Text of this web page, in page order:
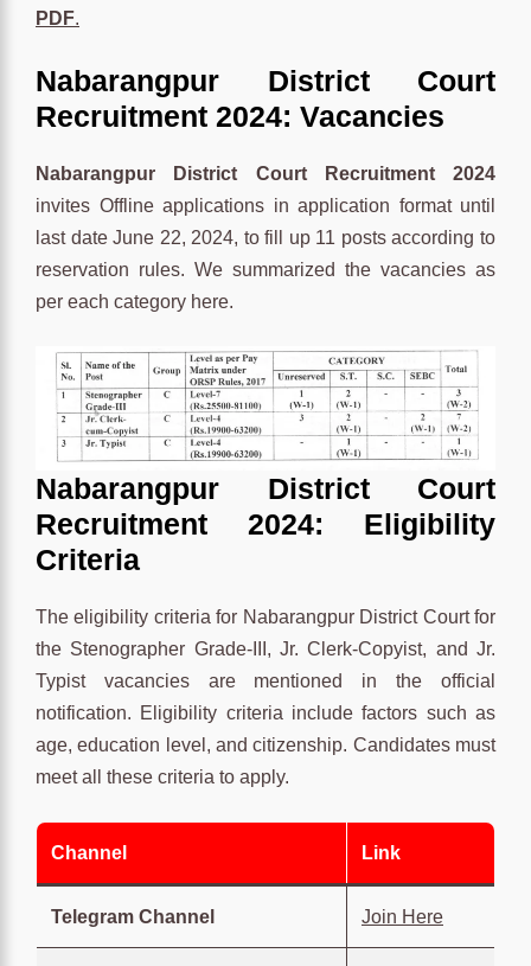
PDF.
Nabarangpur District Court
Recruitment 2024: Vacancies
Nabarangpur District Court Recruitment 2024
invites Offline applications in application format until
last date June 22, 2024, to fill up 11 posts according to
reservation rules. We summarized the vacancies as
per each category here.
Nabarangpur District Court
Recruitment 2024: Eligibility
Criteria
The eligibility criteria for Nabarangpur District Court for
the Stenographer Grade-III, Jr. Clerk-Copyist, and Jr.
Typist vacancies are mentioned in the official
notification. Eligibility criteria include factors such as
age, education level, and citizenship. Candidates must
meet all these criteria to apply.
Channel Link
Telegram Channel Join Here